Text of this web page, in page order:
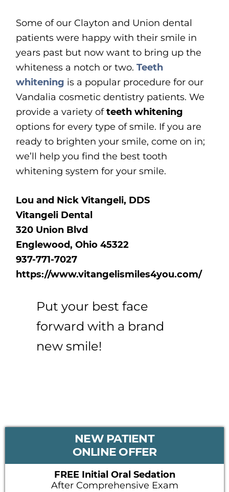
Some of our Clayton and Union dental
patients were happy with their smile in
years past but now want to bring up the
whiteness a notch or two.Teeth
whitening is a popular procedure for our
Vandalia cosmetic dentistry patients. We
provide a variety ofteeth whitening
options for every type of smile. If you are
ready to brighten your smile, come on in;
we’ll help you find the best tooth
whitening system for your smile.
Lou and Nick Vitangeli, DDS
Vitangeli Dental
320 Union Blvd
Englewood, Ohio 45322
937-771-7027
https://www.vitangelismiles4you.com/
Put your best face
forward with a brand
new smile!
PRIMARY
NEW PATIENT
ONLINE OFFER
FREE Initial Oral Sedation
After Comprehensive Exam